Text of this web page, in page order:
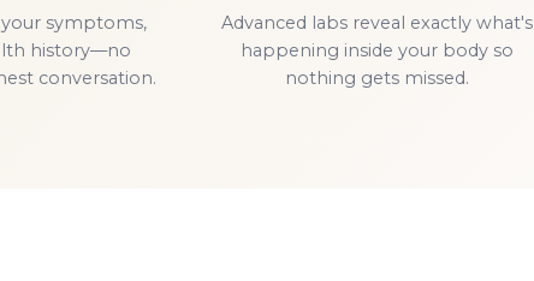
symptoms,
history—no
conversation.
Advanced labs reveal exactly what's
happening inside your body so
nothing gets missed.